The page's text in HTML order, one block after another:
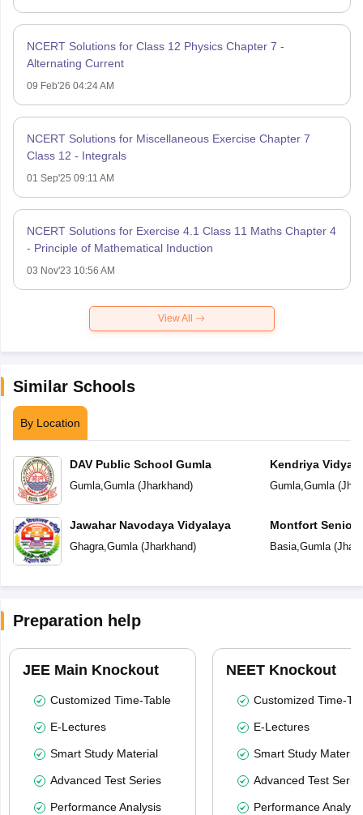
NCERT Solutions for Class 12 Physics Chapter 7 -
Alternating Current
09 Feb'26 04:24 AM
NCERT Solutions for Miscellaneous Exercise Chapter 7
Class 12 - Integrals
01 Sep'25 09:11 AM
NCERT Solutions for Exercise 4.1 Class 11 Maths Chapter 4
- Principle of Mathematical Induction
03 Nov'23 10:56 AM
View All
Similar Schools
By Location
DAV Public School Gumla
Gumla, Gumla(Jharkhand)
Jawahar Navodaya Vidyalaya
Ghagra, Gumla(Jharkhand)
Kendriya
Gumla, Gumla(
Montfort Senior
Basia, Gumla(
Preparation help
JEE Main Knockout
Customized Time-Table
E-Lectures
Smart Study Material
Advanced Test Series
Performance Analysis
NEET Knockout
Customized Time-
E-Lectures
Smart Study Material
Advanced Test
Performance